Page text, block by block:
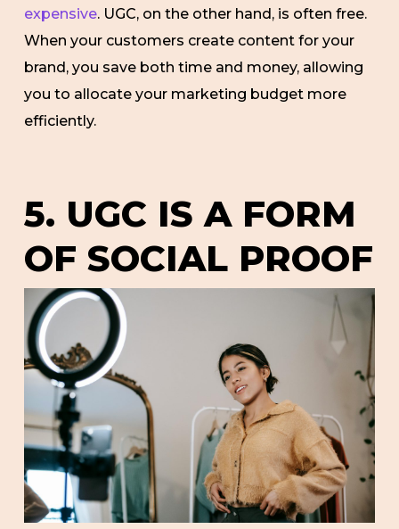
expensive. UGC, on the other hand, is often free.
When your customers create content for your
brand, you save both time and money, allowing
you to allocate your marketing budget more
efficiently.
5. UGC IS A FORM
OF SOCIAL PROOF